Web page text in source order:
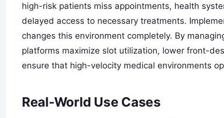
high-risk patients miss appointments, health
delayed access to necessary treatments.
changes this environment completely. By
platforms maximize slot utilization, lower front-
ensure that high-velocity medical environments
Real-World Use Cases